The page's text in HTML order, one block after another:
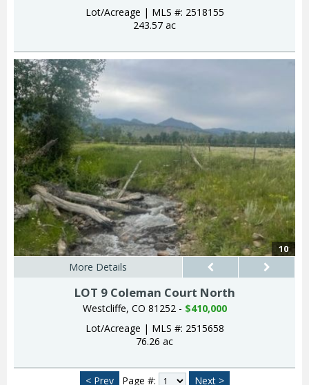
Lot/Acreage | MLS #: 2518155
243.57 ac
10
More Details
LOT 9 Coleman Court North
Westcliffe, CO 81252 - $410,000
Lot/Acreage | MLS #: 2515658
76.26 ac
Page #: